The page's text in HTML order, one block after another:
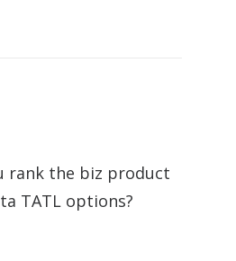
rank the biz product
TATL options?